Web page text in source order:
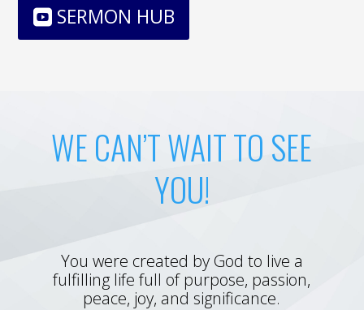
SERMON HUB
WE CAN’T WAIT TO SEE
YOU!
You were created by God to live a
fulfilling life full of purpose, passion,
peace, joy, and significance.